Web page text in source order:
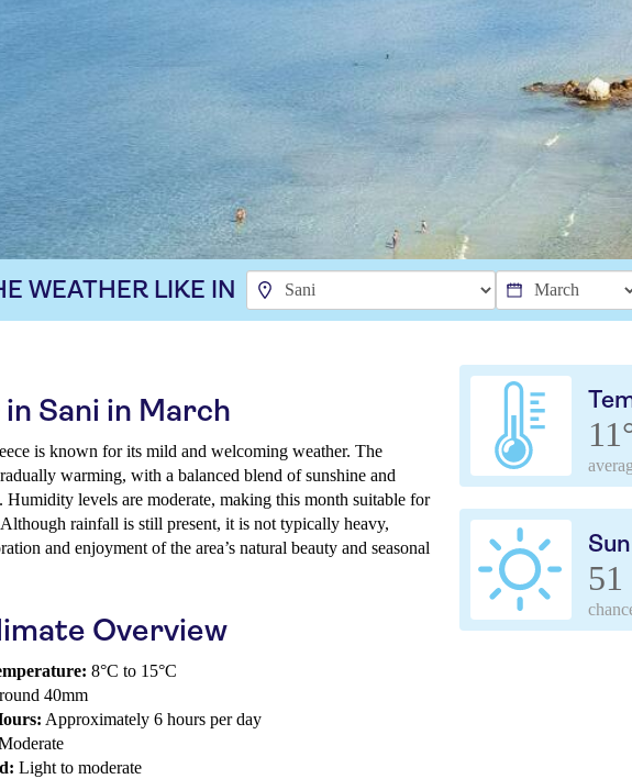
WEATHER LIKE IN
Sun
Sani in March
is known for its mild and welcoming weather. The
warming, with a balanced blend of sunshine and
Humidity levels are moderate, making this month suitable for
rainfall is still present, it is not typically heavy,
and enjoyment of the area’s natural beauty and seasonal
Overview
8°C to 15°C
40mm
Approximately 6 hours per day
Light to moderate